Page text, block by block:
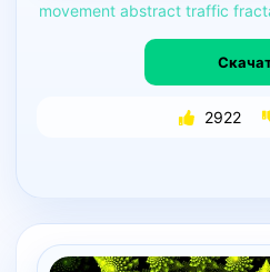
movement abstract traffic
2922